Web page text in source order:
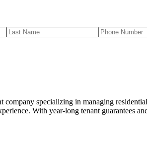
specializing in managing
With year-long tenant guarantees